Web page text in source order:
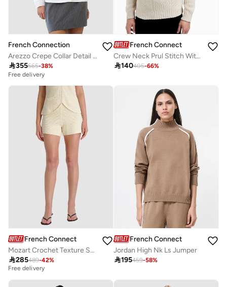
French Connection
Arezzo Crepe Collar Detail Shirt
355565-38%
Free delivery
French Connection
Crew Neck Prul Stitch With Special High Neck
140405-66%
French Connection
Mozart Crochet Texture Short
285489-42%
Best price this year
Free delivery
French Connection
Jordan High Nk Ls Jumper
195459-58%